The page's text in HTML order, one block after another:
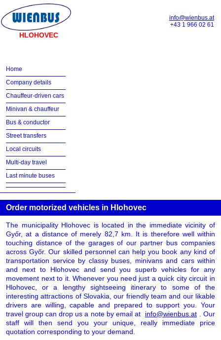
HLOHOVEC
info@wienbus.at
+43 1 966 02 61
Home
Company details
Chauffeur-driven cars
Minivan & chauffeur
Bus & conductor
Street transfers
Local circuits
Multi-day travel
Last minute buses
Order motorized vehicles in Hlohovec
The municipality Hlohovec is located in the immediate vicinity of
Győr, at a distance of merely 82,7 km. It is therefore well within
touching distance of the garages of our partner bus companies
across Győr. Our skilled personnel can help you book any kind of
transportation service by classy buses, minivans and cars within
and next to Hlohovec and send you superb vehicles for any
movement next to it. Whenever you need just a quick city circuit in
Hlohovec, or a lengthy sightseeing itinerary to some of the
interesting attractions of Slovakia, our friendly team and our likable
drivers are willing, capable and prepared to support you. Your
travel group can drop us a note by email at
info@wienbus.at
. Our
staff will then send you your unique, really immediate price
quotation corresponding to your demand.